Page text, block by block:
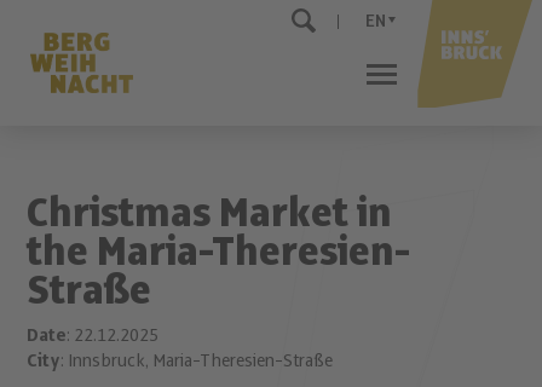
EN
Christmas Market in
the Maria-Theresien-
Straße
Date: 22.12.2025
City: Innsbruck, Maria-Theresien-Straße